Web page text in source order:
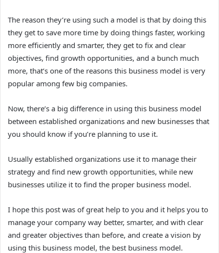
The reason they’re using such a model is that by doing this
they get to save more time by doing things faster, working
more efficiently and smarter, they get to fix and clear
objectives, find growth opportunities, and a bunch much
more, that’s one of the reasons this business model is very
popular among few big companies.
Now, there’s a big difference in using this business model
between established organizations and new businesses that
you should know if you’re planning to use it.
Usually established organizations use it to manage their
strategy and find new growth opportunities, while new
businesses utilize it to find the proper business model.
I hope this post was of great help to you and it helps you to
manage your company way better, smarter, and with clear
and greater objectives than before, and create a vision by
using this business model, the best business model.